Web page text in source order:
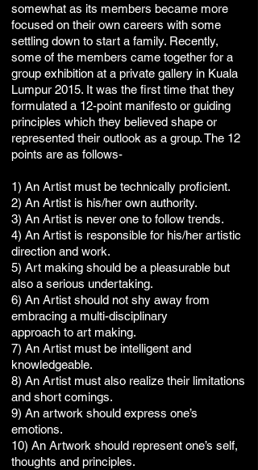
somewhat as its members became more
focused on their own careers with some
settling down to start a family. Recently,
some of the members came together for a
group exhibition at a private gallery in Kuala
Lumpur 2015. It was the first time that they
formulated a 12-point manifesto or guiding
principles which they believed shape or
represented their outlook as a group. The 12
points are as follows-
1) An Artist must be technically proficient.
2) An Artist is his/her own authority.
3) An Artist is never one to follow trends.
4) An Artist is responsible for his/her artistic
direction and work.
5) Art making should be a pleasurable but
also a serious undertaking.
6) An Artist should not shy away from
embracing a multi-disciplinary
approach to art making.
7) An Artist must be intelligent and
knowledgeable.
8) An Artist must also realize their limitations
and short comings.
9) An artwork should express one’s
emotions.
10) An Artwork should represent one’s self,
thoughts and principles.